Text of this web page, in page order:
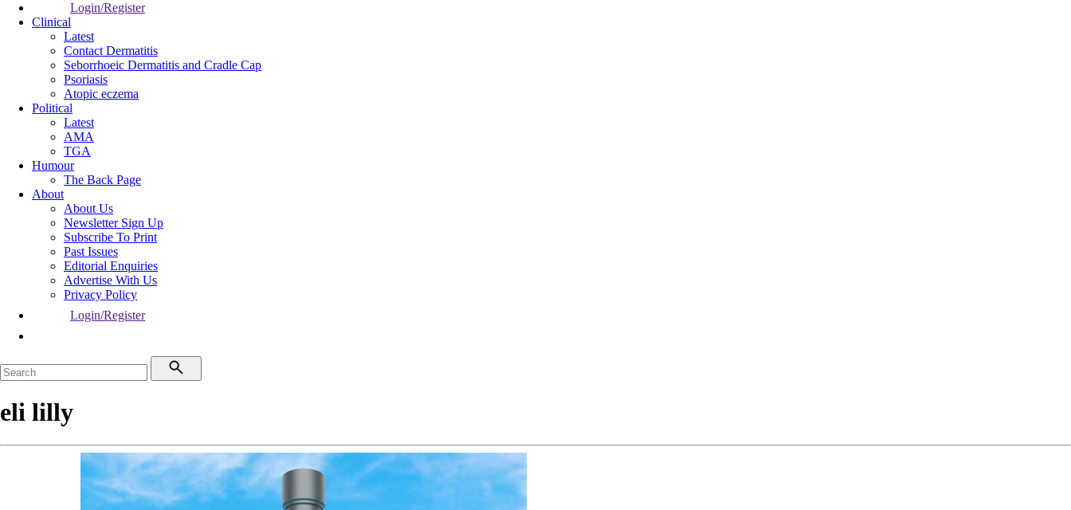
Login/Register
Clinical
Latest
Contact Dermatitis
Seborrhoeic Dermatitis and Cradle Cap
Psoriasis
Atopic eczema
Political
Latest
AMA
TGA
Humour
The Back Page
About
About Us
Newsletter Sign Up
Subscribe To Print
Past Issues
Editorial Enquiries
Advertise With Us
Privacy Policy
Login/Register
eli lilly